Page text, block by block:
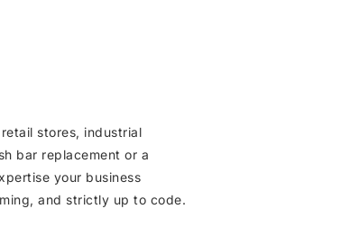
stores, industrial
bar replacement or a
your business
and strictly up to code.